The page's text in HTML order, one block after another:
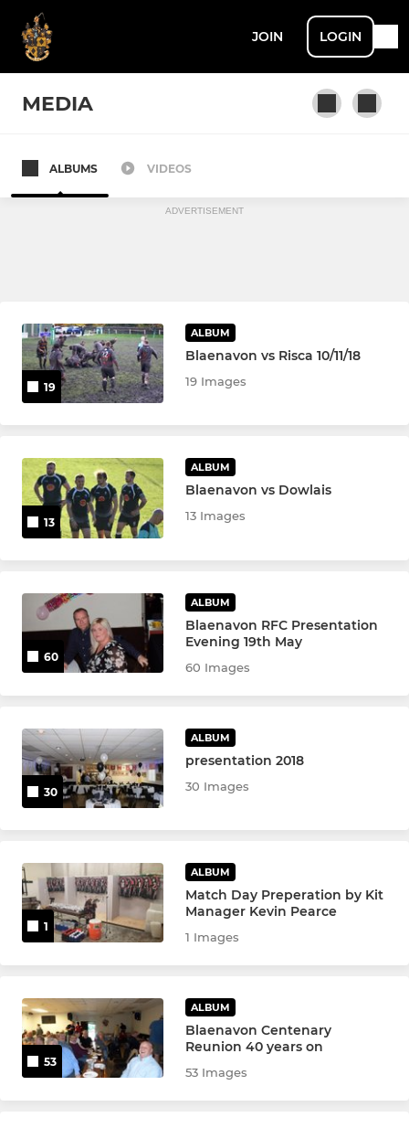
JOIN LOGIN
MEDIA
Blaenavon RFC
ALBUMS VIDEOS
ADVERTISEMENT
19
ALBUM
Blaenavon vs Risca 10/11/18
19 Images
13
ALBUM
Blaenavon vs Dowlais
13 Images
60
ALBUM
Blaenavon RFC Presentation
Evening 19th May
60 Images
30
ALBUM
presentation 2018
30 Images
1
ALBUM
Match Day Preperation by Kit
Manager Kevin Pearce
1 Images
53
ALBUM
Blaenavon Centenary
Reunion 40 years on
53 Images